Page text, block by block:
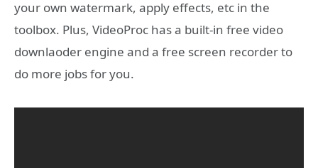
your own watermark, apply effects, etc in the
toolbox. Plus, VideoProc has a built-in free video
downlaoder engine and a free screen recorder to
do more jobs for you.